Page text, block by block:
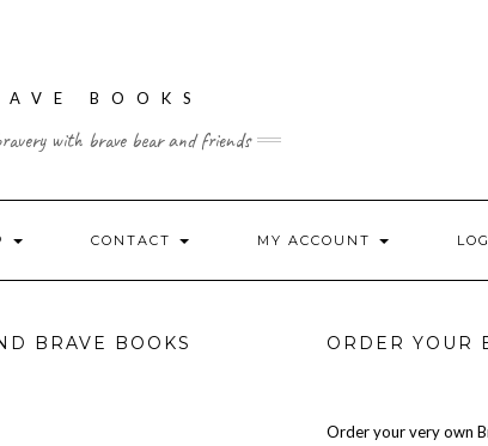
with brave bear and friends
CONTACT MY ACCOUNT
BRAVE BOOKS ORDER YOUR
Order your very own